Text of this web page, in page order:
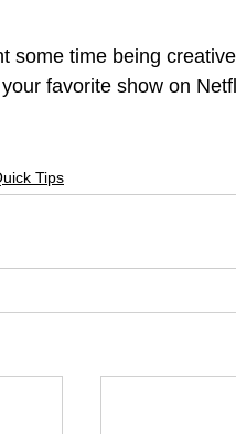
some time being
favorite show on
Tips